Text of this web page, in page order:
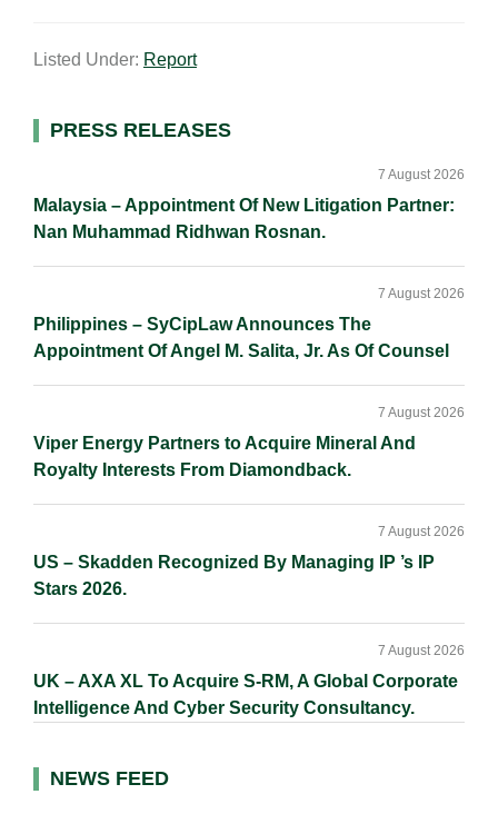
i
k
I
e
o
n
Listed Under: Report
Primary
PRESS RELEASES
Malaysia – Appointment Of New Litigation Partner:
Nan Muhammad Ridhwan Rosnan.
7 August 2026
Philippines – SyCipLaw Announces The
Appointment Of Angel M. Salita, Jr. As Of Counsel
7 August 2026
Viper Energy Partners to Acquire Mineral And
Royalty Interests From Diamondback.
7 August 2026
US – Skadden Recognized By Managing IP ’s IP
Stars 2026.
7 August 2026
UK – AXA XL To Acquire S-RM, A Global Corporate
Intelligence And Cyber Security Consultancy.
7 August 2026
NEWS FEED